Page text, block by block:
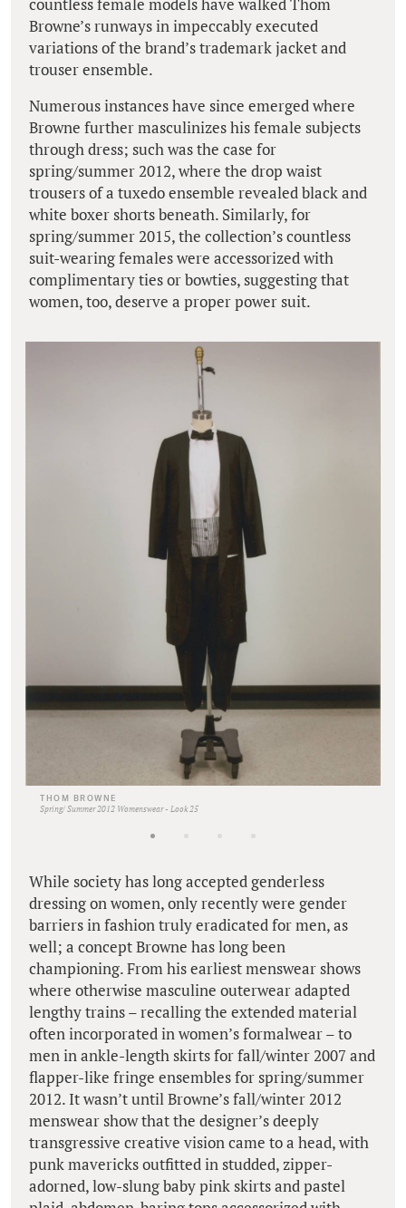
Browne’s runways in impeccably executed
variations of the brand’s trademark jacket and
trouser ensemble.
Numerous instances have since emerged where
Browne further masculinizes his female subjects
through dress; such was the case for
spring/summer 2012, where the drop waist
trousers of a tuxedo ensemble revealed black and
white boxer shorts beneath. Similarly, for
spring/summer 2015, the collection’s countless
suit-wearing females were accessorized with
complimentary ties or bowties, suggesting that
women, too, deserve a proper power suit.
THOM BROWNE
Spring/ Summer 2012 Womenswear - Look 25
While society has long accepted genderless
dressing on women, only recently were gender
barriers in fashion truly eradicated for men, as
well; a concept Browne has long been
championing. From his earliest menswear shows
where otherwise masculine outerwear adapted
lengthy trains – recalling the extended material
often incorporated in women’s formalwear – to
men in ankle-length skirts for fall/winter 2007 and
flapper-like fringe ensembles for spring/summer
2012. It wasn’t until Browne’s fall/winter 2012
menswear show that the designer’s deeply
transgressive creative vision came to a head, with
punk mavericks outfitted in studded, zipper-
adorned, low-slung baby pink skirts and pastel